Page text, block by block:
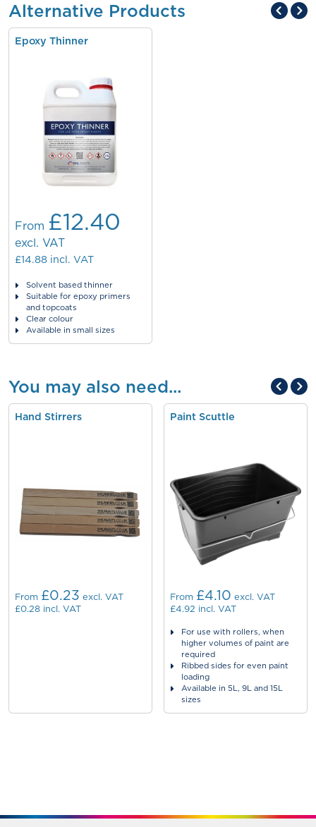
Alternative Products
Epoxy Thinner
From £12.40
excl. VAT
£14.88 incl. VAT
Solvent based thinner
Suitable for epoxy primers
and topcoats
Clear colour
Available in small sizes
You may also need...
Hand Stirrers
From £0.23 excl. VAT
£0.28 incl. VAT
Paint Scuttle
From £4.10 excl. VAT
£4.92 incl. VAT
For use with rollers, when
higher volumes of paint are
required
Ribbed sides for even paint
loading
Available in 5L, 9L and 15L
sizes